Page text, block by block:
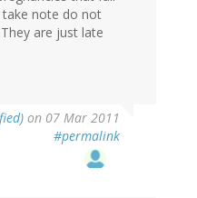
note do not
are just late
on 07 Mar 2011
#permalink